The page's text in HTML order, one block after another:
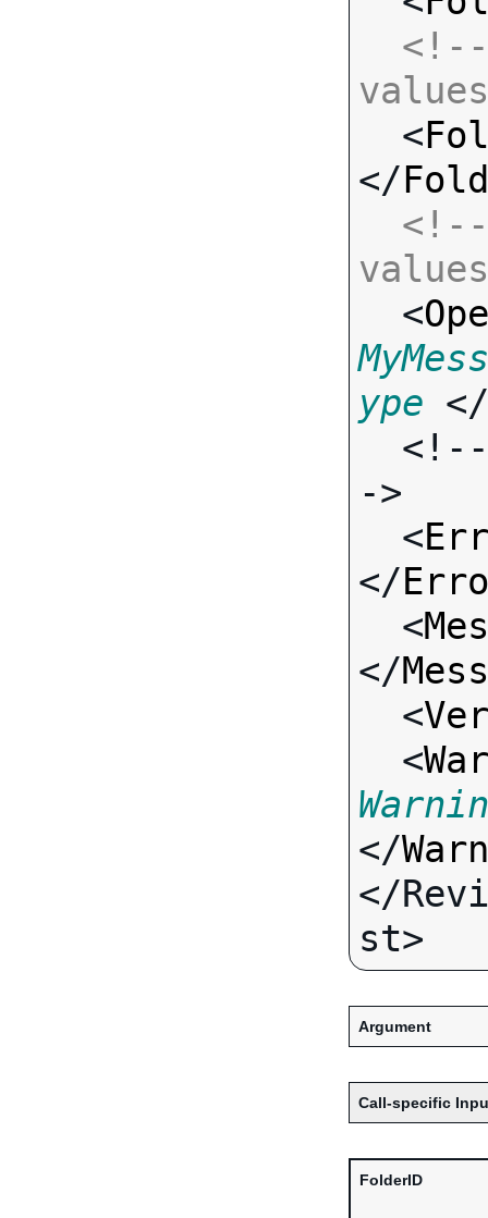
<
</
<!--
<
ype </
->
  <
</
  <
</
  <
  <
</
</
Argument
Call-specific
FolderID